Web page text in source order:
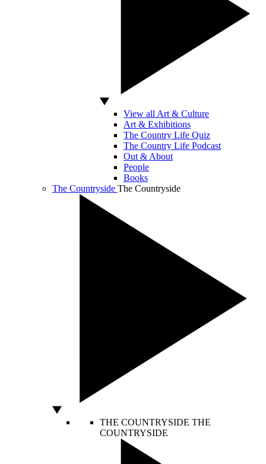
View all Art & Culture
Art & Exhibitions
The Country Life Quiz
The Country Life Podcast
Out & About
People
Books
The Countryside The Countryside
THE COUNTRYSIDE THE
COUNTRYSIDE